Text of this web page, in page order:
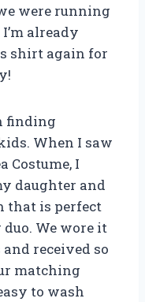
were running
already
shirt again for
finding
When I saw
Costume, I
daughter and
that is perfect
We wore it
received so
matching
to wash